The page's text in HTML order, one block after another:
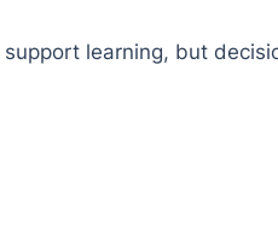
learning, but